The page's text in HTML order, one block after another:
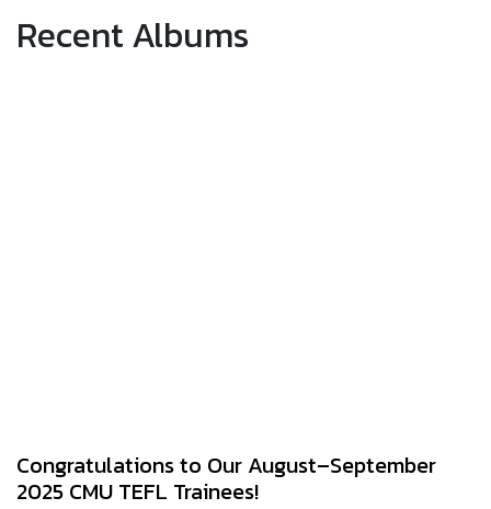
Recent Albums
Congratulations to Our August–September
2025 CMU TEFL Trainees!